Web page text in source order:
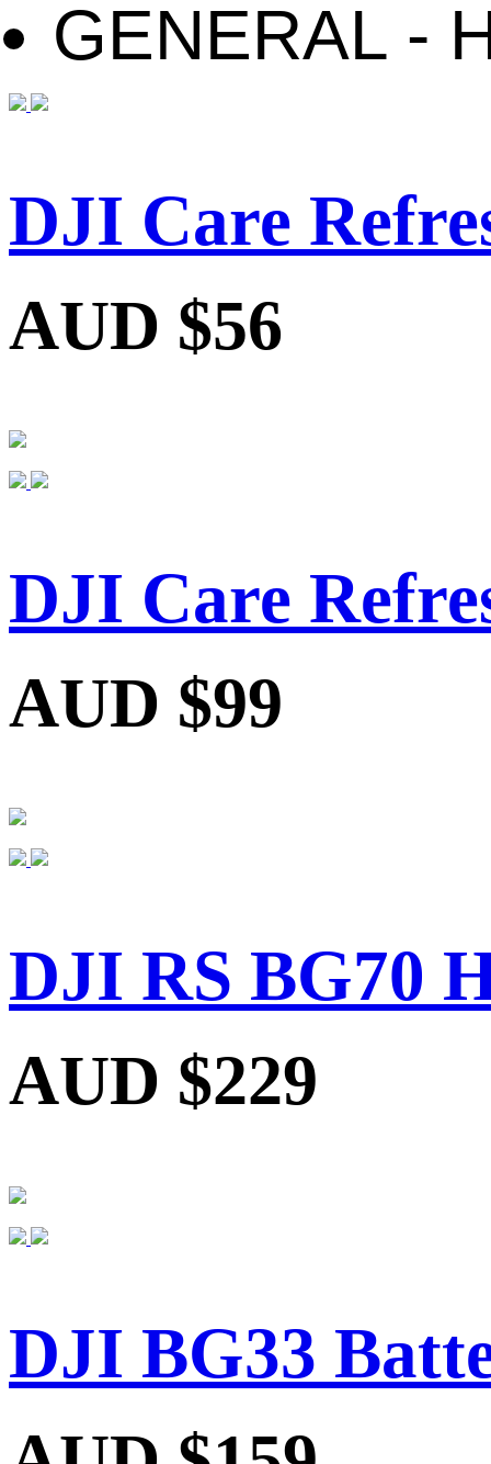
GENERAL -
DJI Care
AUD $56
DJI Care
AUD $99
DJI RS BG70
AUD $229
DJI BG33